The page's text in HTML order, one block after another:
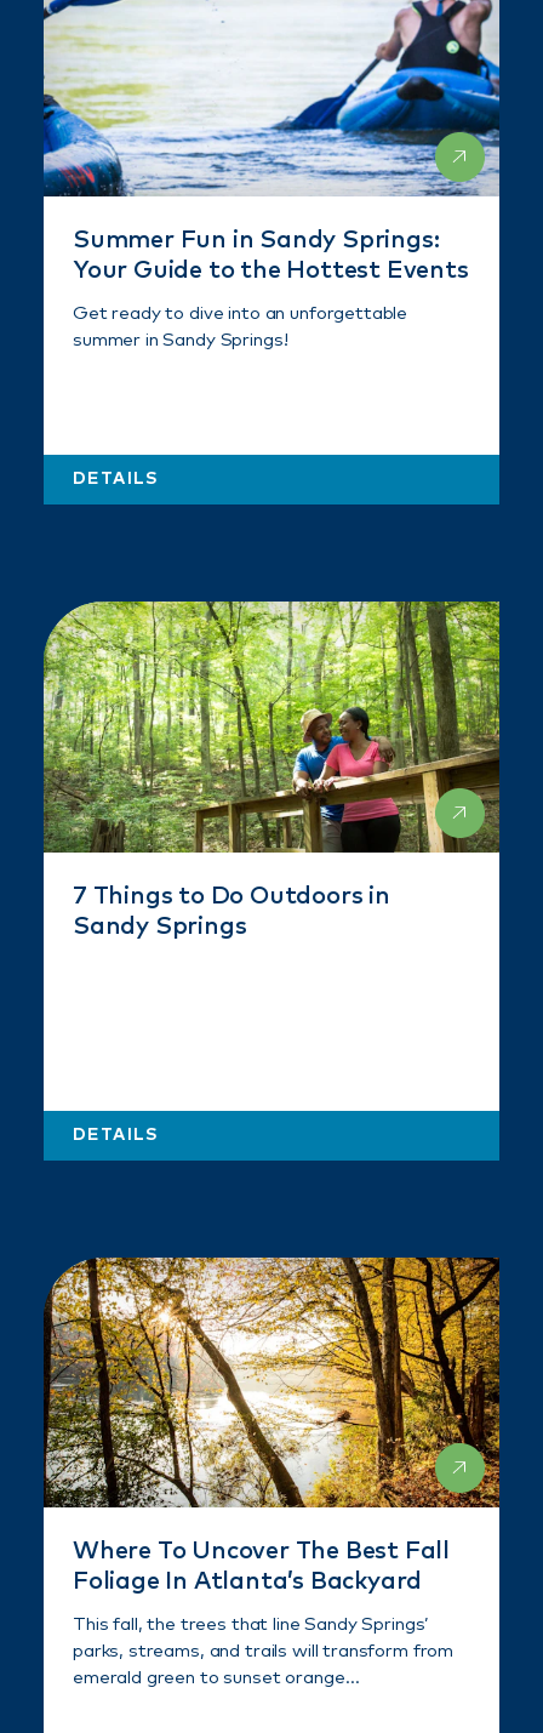
Summer Fun in Sandy Springs:
Your Guide to the Hottest Events
Get ready to dive into an unforgettable
summer in Sandy Springs!
DETAILS
7 Things to Do Outdoors in
Sandy Springs
DETAILS
Where To Uncover The Best Fall
Foliage In Atlanta’s Backyard
This fall, the trees that line Sandy Springs’
parks, streams, and trails will transform from
emerald green to sunset orange…